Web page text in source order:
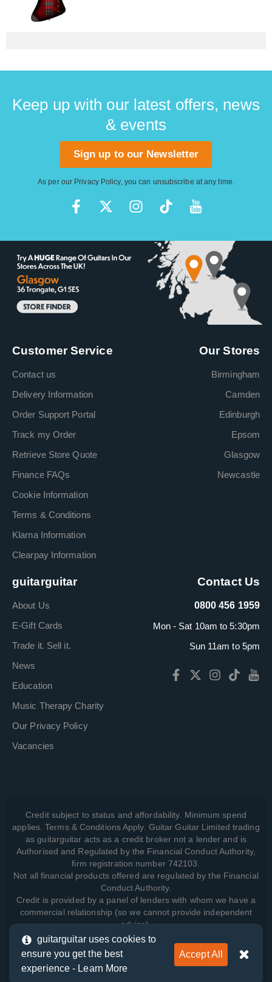
Keep up with our latest offers, news
& events
Sign up to our Newsletter
As per our Privacy Policy, you can unsubscribe at any time.
Customer Service
Contact us
Delivery Information
Order Support Portal
Track my Order
Retrieve Store Quote
Finance FAQs
Cookie Information
Terms & Conditions
Klarna Information
Clearpay Information
Our Stores
Birmingham
Camden
Edinburgh
Epsom
Glasgow
Newcastle
guitarguitar
About Us
E-Gift Cards
Trade it. Sell it.
News
Education
Music Therapy Charity
Our Privacy Policy
Vacancies
Contact Us
0800 456 1959
Mon - Sat 10am to 5:30pm
Sun 11am to 5pm
Credit subject to status and affordability. Minimum spend
applies. Terms & Conditions Apply. Guitar Guitar Limited trading
as guitarguitar acts as a credit broker not a lender and is
Authorised and Regulated by the Financial Conduct Authority,
firm registration number 742103.
Not all financial products offered are regulated by the Financial
Conduct Authority.
Credit is provided by a panel of lenders with whom we have a
commercial relationship (so we cannot provide independent
advice).
View how we manage your data, as well as your rights, by
reading our
guitarguitar uses cookies to
ensure you get the best
experience - Learn More
Accept All